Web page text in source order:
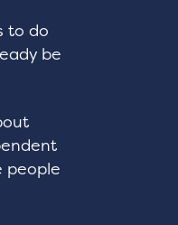
to do
be
people